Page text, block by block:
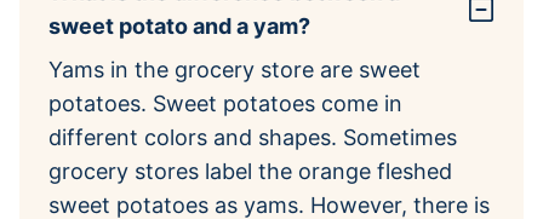
sweet potato and a yam?
Yams in the grocery store are sweet
potatoes. Sweet potatoes come in
different colors and shapes. Sometimes
grocery stores label the orange fleshed
sweet potatoes as yams. However, there is